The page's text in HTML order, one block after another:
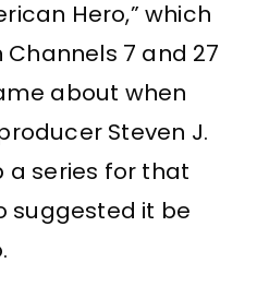
Hero,” which
7 and 27
about when
Steven J.
a series for that
suggested it be